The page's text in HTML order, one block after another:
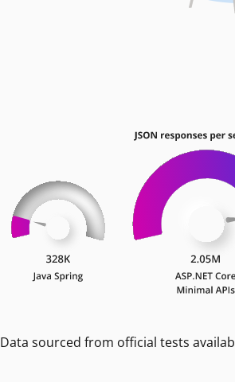
Data sourced from official tests